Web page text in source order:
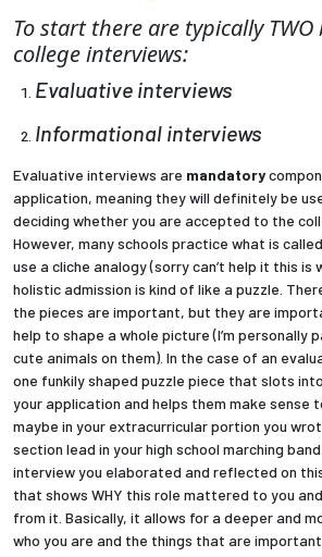
Parents + Families
Current Students
Employees
To start there are typically
college interviews:
Evaluative interviews
Informational interviews
Evaluative interviews are mandatory
application, meaning they will definitely be
deciding whether you are accepted to the
However, many schools practice what is
use a cliche analogy (sorry can’t help it this is
holistic admission is kind of like a puzzle.
the pieces are important, but they are
help to shape a whole picture (I’m personally
cute animals on them). In the case of an
one funkily shaped puzzle piece that slots
your application and helps them make sense
maybe in your extracurricular portion you
section lead in your high school marching
interview you elaborated and reflected on
that shows WHY this role mattered to you
from it. Basically, it allows for a deeper and
who you are and the things that are important